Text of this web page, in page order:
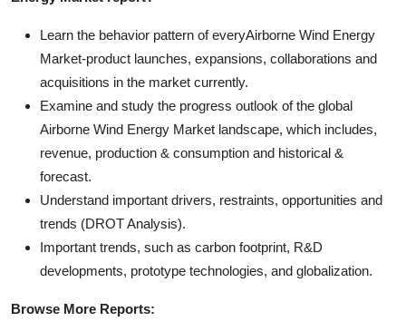
Learn the behavior pattern of everyAirborne Wind Energy
Market-product launches, expansions, collaborations and
acquisitions in the market currently.
Examine and study the progress outlook of the global
Airborne Wind Energy Market landscape, which includes,
revenue, production & consumption and historical &
forecast.
Understand important drivers, restraints, opportunities and
trends (DROT Analysis).
Important trends, such as carbon footprint, R&D
developments, prototype technologies, and globalization.
Browse More Reports: